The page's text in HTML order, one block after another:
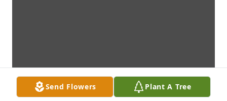
Send Flowers Plant A Tree